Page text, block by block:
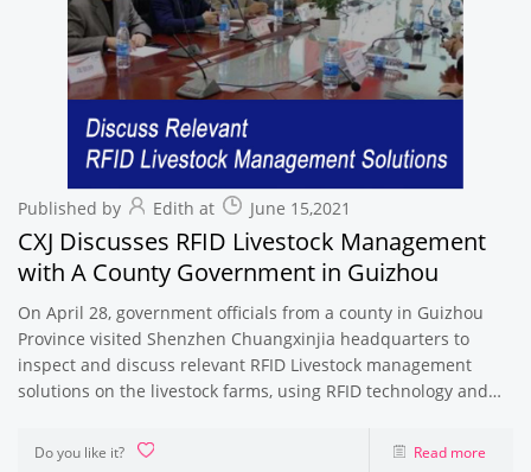
Published by Edith at June 15,2021
CXJ Discusses RFID Livestock Management
with A County Government in Guizhou
On April 28, government officials from a county in Guizhou
Province visited Shenzhen Chuangxinjia headquarters to
inspect and discuss relevant RFID Livestock management
solutions on the livestock farms, using RFID technology and
Do you like it? Read more